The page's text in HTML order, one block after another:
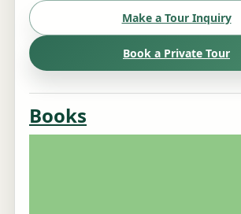
Make a Tour Inquiry
Book a Private Tour
Books